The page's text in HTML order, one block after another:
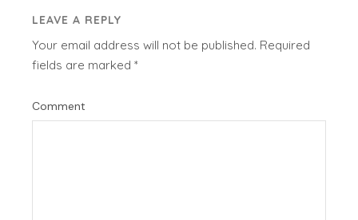
LEAVE A REPLY
Your email address will not be published. Required
fields are marked*
Comment